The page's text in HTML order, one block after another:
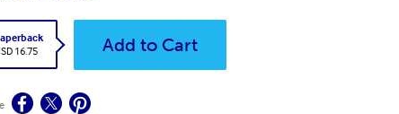
16.75
Add to Cart